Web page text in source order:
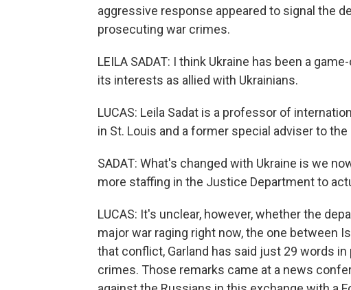
aggressive response appeared to signal the
prosecuting war crimes.
LEILA SADAT: I think Ukraine has been a
its interests as allied with Ukrainians.
LUCAS: Leila Sadat is a professor of
in St. Louis and a former special adviser to
SADAT: What's changed with Ukraine is we
more staffing in the Justice Department to
LUCAS: It's unclear, however, whether the
major war raging right now, the one between
that conflict, Garland has said just 29 words
crimes. Those remarks came at a news